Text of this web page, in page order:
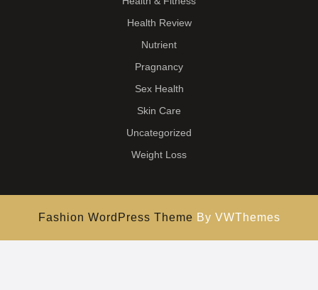
Health Review
Nutrient
Pragnancy
Sex Health
Skin Care
Uncategorized
Weight Loss
Fashion WordPress Theme By VWThemes